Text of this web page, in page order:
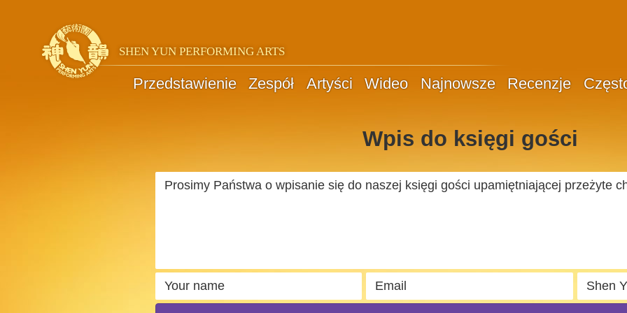
SHEN YUN PERFORMING ARTS
Przedstawienie Zespół Artyści Wideo Najnowsze Recenzje
Wpis do księgi gości